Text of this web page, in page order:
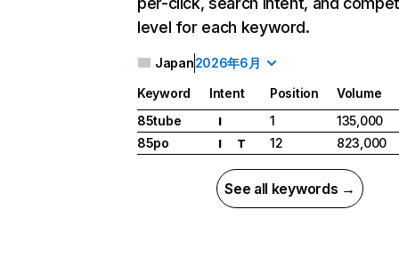
level for each keyword.
Japan2026年6月
Keyword Intent Position
Volume
85tube
I 1
135,000
85po
I T 12 823,000
See all keywords →